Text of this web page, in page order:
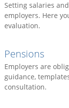
Setting salaries
employers. Here
evaluation.
Pensions
Employers are
guidance,
consultation.